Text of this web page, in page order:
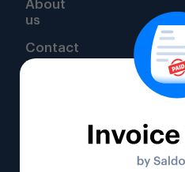
About
us
Contact
us